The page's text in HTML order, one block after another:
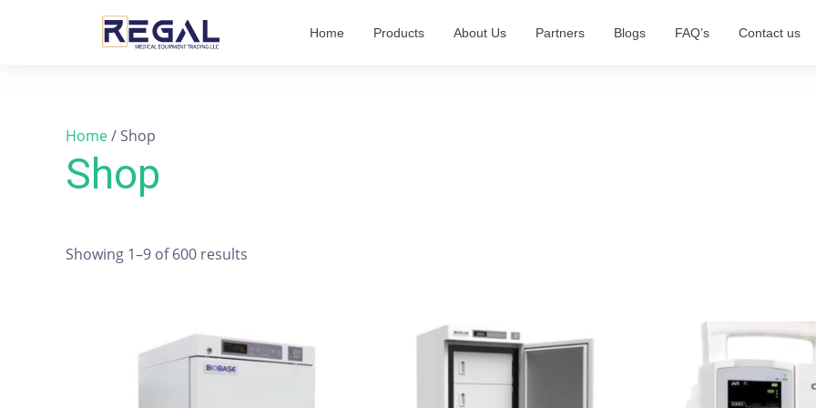
Home Products About Us Partners Blogs FAQ’s Contact us
Home/ Shop
Shop
Showing 1–9 of 600 results